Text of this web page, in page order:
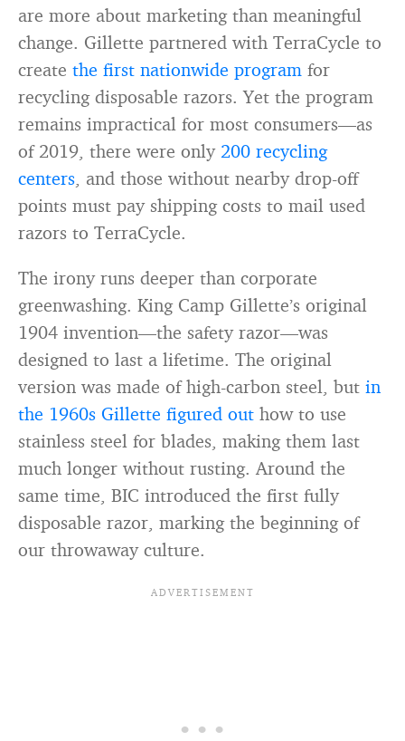
are more about marketing than meaningful
change. Gillette partnered with TerraCycle to
create the first nationwide program for
recycling disposable razors. Yet the program
remains impractical for most consumers—as
of 2019, there were only 200 recycling
centers , and those without nearby drop-off
points must pay shipping costs to mail used
razors to TerraCycle.
The irony runs deeper than corporate
greenwashing. King Camp Gillette’s original
1904 invention—the safety razor—was
designed to last a lifetime. The original
version was made of high-carbon steel, but in
the 1960s Gillette figured out how to use
stainless steel for blades, making them last
much longer without rusting. Around the
same time, BIC introduced the first fully
disposable razor, marking the beginning of
our throwaway culture.